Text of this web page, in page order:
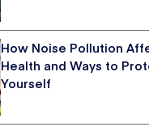
How Noise Pollution
Health and Ways to
Yourself